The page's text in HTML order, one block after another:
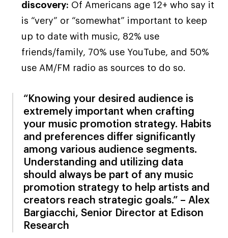
discovery: Of Americans age 12+ who say it
is “very” or “somewhat” important to keep
up to date with music, 82% use
friends/family, 70% use YouTube, and 50%
use AM/FM radio as sources to do so.
“Knowing your desired audience is
extremely important when crafting
your music promotion strategy. Habits
and preferences differ significantly
among various audience segments.
Understanding and utilizing data
should always be part of any music
promotion strategy to help artists and
creators reach strategic goals.” – Alex
Bargiacchi, Senior Director at Edison
Research